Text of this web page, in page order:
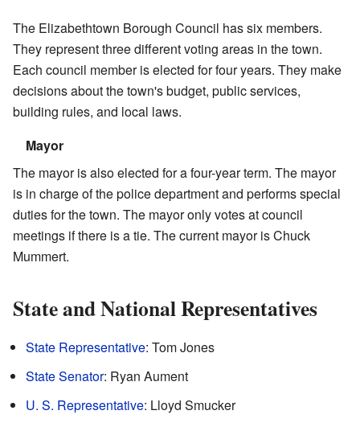
The Elizabethtown Borough Council has six members.
They represent three different voting areas in the town.
Each council member is elected for four years. They make
decisions about the town's budget, public services,
building rules, and local laws.
Mayor
The mayor is also elected for a four-year term. The mayor
is in charge of the police department and performs special
duties for the town. The mayor only votes at council
meetings if there is a tie. The current mayor is Chuck
Mummert.
State and National Representatives
State Representative: Tom Jones
State Senator: Ryan Aument
U. S. Representative: Lloyd Smucker